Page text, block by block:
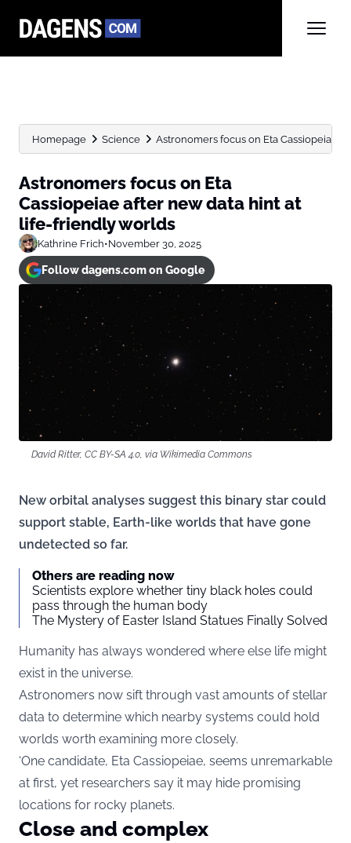
Homepage Science Astronomers focus on Eta Cassiopeiae
Astronomers focus on Eta
Cassiopeiae after new data hint at
life-friendly worlds
Kathrine Frich•November 30, 2025
Follow dagens.com on Google
David Ritter, CC BY-SA 4.0, via Wikimedia Commons
New orbital analyses suggest this binary star could
support stable, Earth-like worlds that have gone
undetected so far.
Others are reading now
Scientists explore whether tiny black holes could
pass through the human body
The Mystery of Easter Island Statues Finally Solved
Humanity has always wondered where else life might
exist in the universe.
Astronomers now sift through vast amounts of stellar
data to determine which nearby systems could hold
worlds worth examining more closely.
‘One candidate, Eta Cassiopeiae, seems unremarkable
at first, yet researchers say it may hide promising
locations for rocky planets.
Close and complex